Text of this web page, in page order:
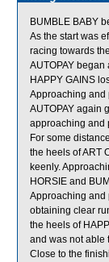
BUMBLE BABY
As the start was
racing towards
AUTOPAY
HAPPY GAINS
Approaching and
AUTOPAY again
approaching and
For some
the heels of ART
keenly.
HORSIE and
Approaching and
obtaining clear
the heels of
and was not able
Close to the